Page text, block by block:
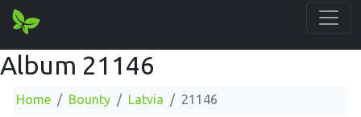
Album 21146
Home Bounty Latvia 21146